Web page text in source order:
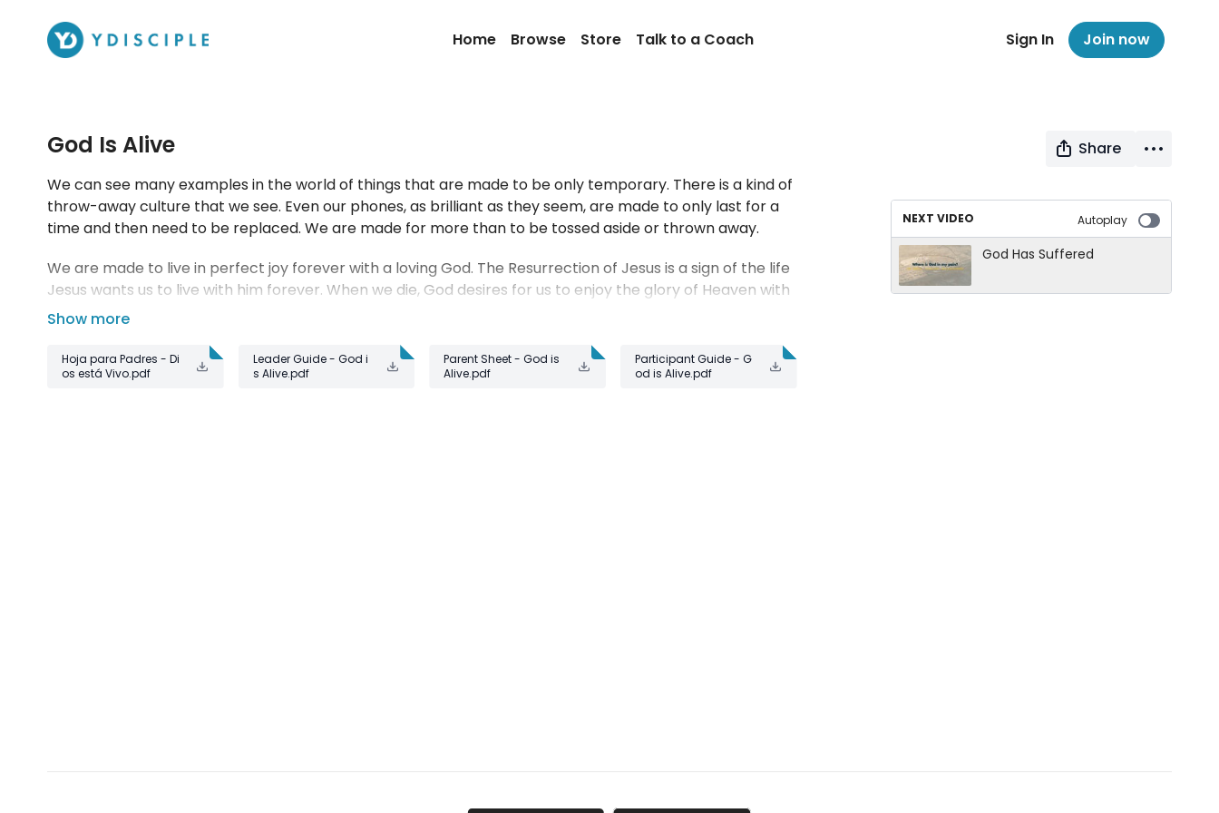
Home Browse Store Talk to a Coach Sign In Join now
God Is Alive
Share
We can see many examples in the world of things that are made to be only temporary. There is a kind of
throw-away culture that we see. Even our phones, as brilliant as they seem, are made to only last for a
time and then need to be replaced. We are made for more than to be tossed aside or thrown away.
We are made to live in perfect joy forever with a loving God. The Resurrection of Jesus is a sign of the life
Jesus wants us to live with him forever. When we die, God desires for us to enjoy the glory of Heaven with
him forever.
Hoja para Padres - Di
os está Vivo.pdf
Leader Guide - God i
s Alive.pdf
Parent Sheet - God is
Alive.pdf
Participant Guide - G
od is Alive.pdf
NEXT VIDEO Autoplay
God Has Suffered